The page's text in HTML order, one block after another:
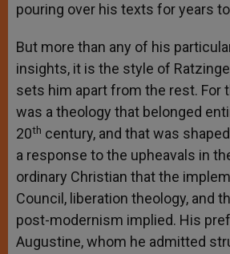
pouring over his texts for years
But more than any of his
insights, it is the style of
sets him apart from the rest. For
was a theology that belonged
20th century, and that was
a response to the upheavals in
ordinary Christian that the
Council, liberation theology, and
post-modernism implied. His
Augustine, whom he admitted